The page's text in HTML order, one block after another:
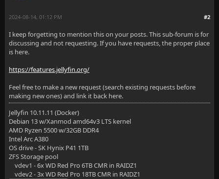
#2
2024-08-14, 01:12 PM
I keep forgetting to mention this on your posts. This sub-forum is for
discussing and not requesting. If you have requests, the proper place
is here.
https://features.jellyfin.org/
Feel free to make a new request (search existing requests before
making new ones) and link it back here.
Jellyfin 10.11.11 (Docker)
Debian 13 w/Xanmod amd64v3 LTS kernel
AMD Ryzen 5500 w/32GB DDR4
Intel Arc A380
OS drive - SK Hynix P41 1TB
ZFS Storage pool
vdev1 - 6x WD Red Pro 6TB CMR in RAIDZ1
vdev2 - 3x WD Red Pro 18TB CMR in RAIDZ1